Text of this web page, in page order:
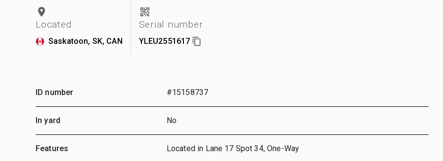
Located
Saskatoon, SK, CAN
Serial number
YLEU2551617
ID number #15158737
In yard No
Features Located in Lane 17 Spot 34, One-Way